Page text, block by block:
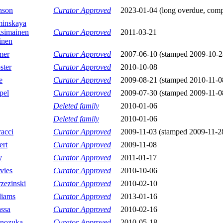
Curator Approved
2023-01-04 (long overdue,
Curator Approved 2011-03-21
Curator Approved
2007-06-10 (stamped 2009-10-
Curator Approved
2010-10-08
Curator Approved
2009-08-21 (stamped 2010-11-
Curator Approved
2009-07-30 (stamped 2009-11-
Deleted family
2010-01-06
Deleted family
2010-01-06
Curator Approved
2009-11-03 (stamped 2009-11-
Curator Approved
2009-11-08
Curator Approved
2011-01-17
Curator Approved
2010-10-06
Curator Approved
2010-02-10
Curator Approved
2013-01-16
Curator Approved
2010-02-16